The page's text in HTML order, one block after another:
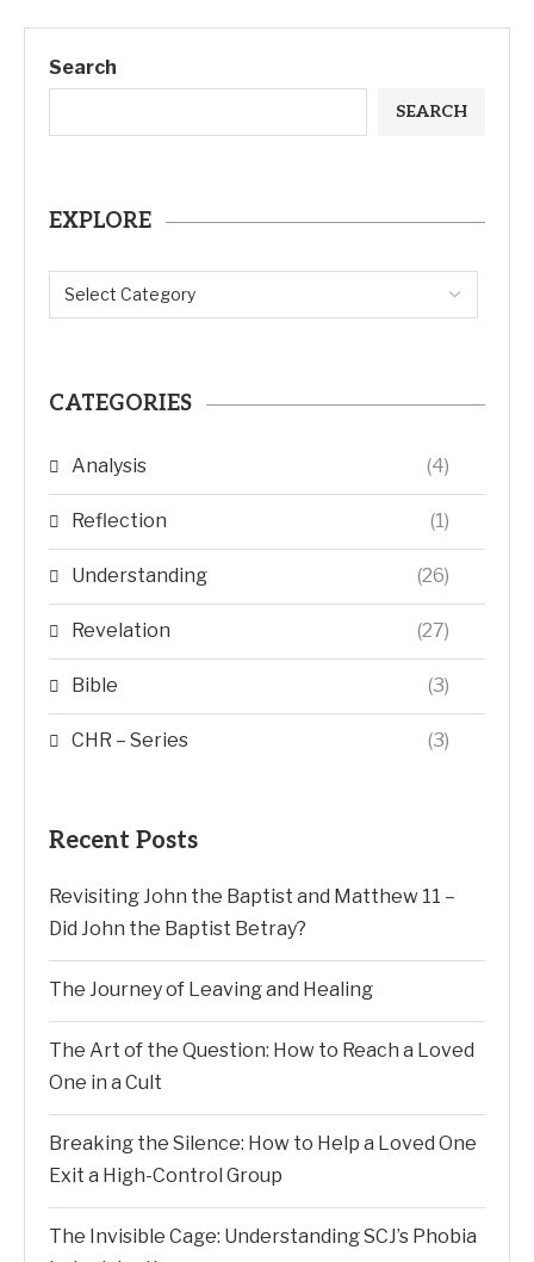
Search
SEARCH
EXPLORE
CATEGORIES
Analysis (4)
Reflection (1)
Understanding (26)
Revelation (27)
Bible (3)
CHR – Series (3)
Recent Posts
Revisiting John the Baptist and Matthew 11 –
Did John the Baptist Betray?
The Journey of Leaving and Healing
The Art of the Question: How to Reach a Loved
One in a Cult
Breaking the Silence: How to Help a Loved One
Exit a High-Control Group
The Invisible Cage: Understanding SCJ’s Phobia